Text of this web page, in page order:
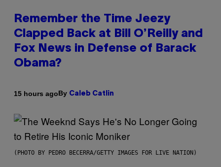
Remember the Time Jeezy
Clapped Back at Bill O’Reilly and
Fox News in Defense of Barack
Obama?
15 hours agoBy Caleb Catlin
(PHOTO BY PEDRO BECERRA/GETTY IMAGES FOR LIVE NATION)